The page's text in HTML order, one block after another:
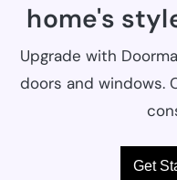
home's
Upgrade with
doors and windows.
Get